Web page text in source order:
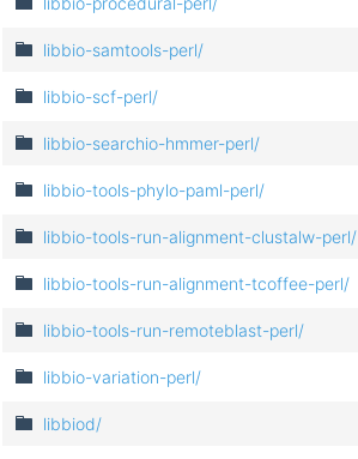
libbio-samtools-perl/
libbio-scf-perl/
libbio-searchio-hmmer-perl/
libbio-tools-phylo-paml-perl/
libbio-tools-run-alignment-clustalw-perl/
libbio-tools-run-alignment-tcoffee-perl/
libbio-tools-run-remoteblast-perl/
libbio-variation-perl/
libbiod/